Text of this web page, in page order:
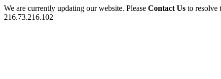
We are currently updating our website. Please Contact Us to
216.73.216.102